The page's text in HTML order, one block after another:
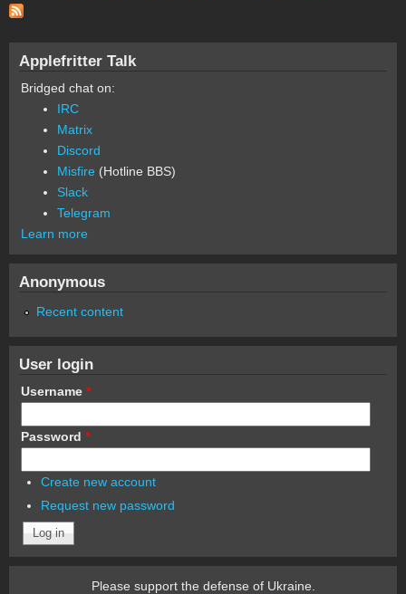
Applefritter Talk
Bridged chat on:
IRC
Matrix
Discord
Misfire (Hotline BBS)
Slack
Telegram
Learn more
Anonymous
Recent content
User login
Username *
Password *
Create new account
Request new password
Please support the defense of Ukraine.